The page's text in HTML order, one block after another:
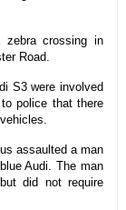
zebra crossing in
Road.
S3 were involved
police that there
assaulted a man
Audi. The man
did not require